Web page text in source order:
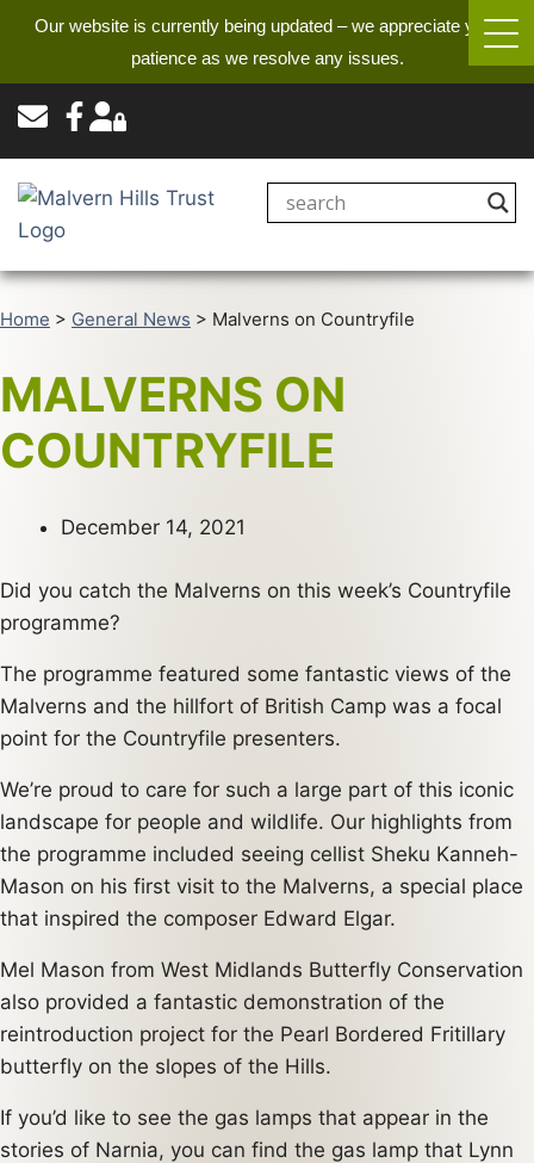
Our website is currently being updated – we appreciate your
patience as we resolve any issues.
Home > General News > Malverns on Countryfile
MALVERNS ON
COUNTRYFILE
December 14, 2021
Did you catch the Malverns on this week’s Countryfile
programme?
The programme featured some fantastic views of the
Malverns and the hillfort of British Camp was a focal
point for the Countryfile presenters.
We’re proud to care for such a large part of this iconic
landscape for people and wildlife. Our highlights from
the programme included seeing cellist Sheku Kanneh-
Mason on his first visit to the Malverns, a special place
that inspired the composer Edward Elgar.
Mel Mason from West Midlands Butterfly Conservation
also provided a fantastic demonstration of the
reintroduction project for the Pearl Bordered Fritillary
butterfly on the slopes of the Hills.
If you’d like to see the gas lamps that appear in the
stories of Narnia, you can find the gas lamp that Lynn